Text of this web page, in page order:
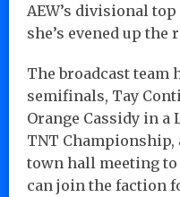
AEW’s divisional
she’s evened up the
The broadcast team
semifinals, Tay
Orange Cassidy in
TNT Championship,
town hall meeting
can join the faction